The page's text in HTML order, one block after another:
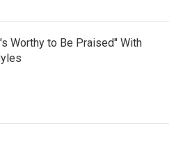
Worthy to Be Praised" With